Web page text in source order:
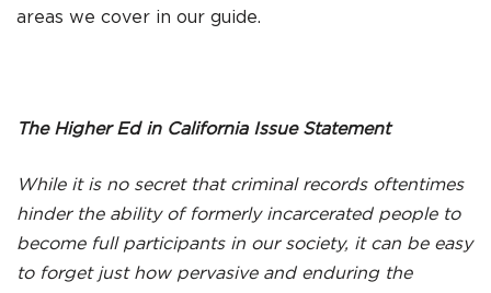
areas we cover in our guide.
The Higher Ed in California Issue Statement
While it is no secret that criminal records oftentimes
hinder the ability of formerly incarcerated people to
become full participants in our society, it can be easy
to forget just how pervasive and enduring the